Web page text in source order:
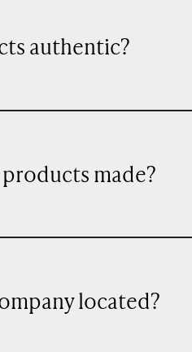
authentic?
made?
located?